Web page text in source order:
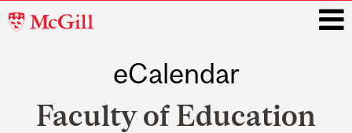
McGill
eCalendar
Faculty of Education